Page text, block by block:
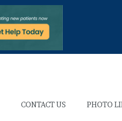
CONTACT US PHOTO